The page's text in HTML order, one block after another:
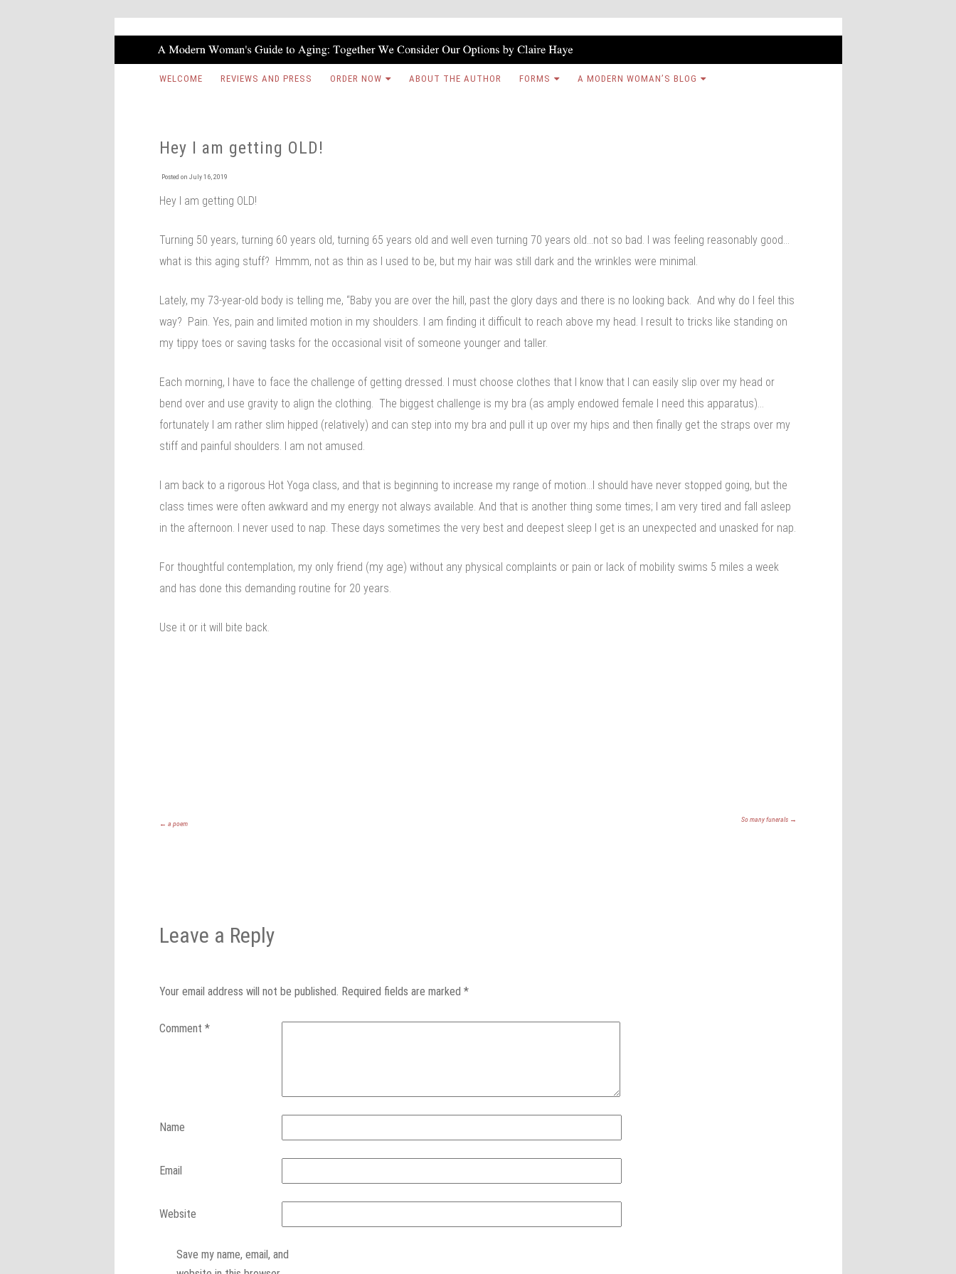
WELCOME REVIEWS AND PRESS ORDER NOW ABOUT THE AUTHOR FORMS A MODERN WOMAN’S BLOG
Hey I am getting OLD!
Posted on July 16, 2019
Hey I am getting OLD!
Turning 50 years, turning 60 years old, turning 65 years old and well even turning 70 years old…not so bad. I was feeling reasonably good…
what is this aging stuff? Hmmm, not as thin as I used to be, but my hair was still dark and the wrinkles were minimal.
Lately, my 73-year-old body is telling me, “Baby you are over the hill, past the glory days and there is no looking back. And why do I feel this
way? Pain. Yes, pain and limited motion in my shoulders. I am finding it difficult to reach above my head. I result to tricks like standing on
my tippy toes or saving tasks for the occasional visit of someone younger and taller.
Each morning, I have to face the challenge of getting dressed. I must choose clothes that I know that I can easily slip over my head or
bend over and use gravity to align the clothing. The biggest challenge is my bra (as amply endowed female I need this apparatus)…
fortunately I am rather slim hipped (relatively) and can step into my bra and pull it up over my hips and then finally get the straps over my
stiff and painful shoulders. I am not amused.
I am back to a rigorous Hot Yoga class, and that is beginning to increase my range of motion…I should have never stopped going, but the
class times were often awkward and my energy not always available. And that is another thing some times; I am very tired and fall asleep
in the afternoon. I never used to nap. These days sometimes the very best and deepest sleep I get is an unexpected and unasked for nap.
For thoughtful contemplation, my only friend (my age) without any physical complaints or pain or lack of mobility swims 5 miles a week
and has done this demanding routine for 20 years.
Use it or it will bite back.
So many funerals →
← a poem
Leave a Reply
Your email address will not be published. Required fields are marked*
Comment*
Name
Email
Website
Save my name, email, and